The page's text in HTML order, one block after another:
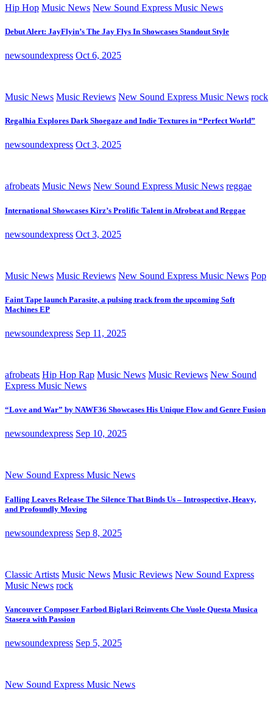
Hip Hop Music News New Sound Express Music News
Debut Alert: JayFlyin’s The Jay Flys In Showcases Standout Style
newsoundexpress Oct 6, 2025
Music News Music Reviews New Sound Express Music News rock
Regalhia Explores Dark Shoegaze and Indie Textures in “Perfect World”
newsoundexpress Oct 3, 2025
afrobeats Music News New Sound Express Music News reggae
International Showcases Kirz’s Prolific Talent in Afrobeat and Reggae
newsoundexpress Oct 3, 2025
Music News Music Reviews New Sound Express Music News Pop
Faint Tape launch Parasite, a pulsing track from the upcoming Soft
Machines EP
newsoundexpress Sep 11, 2025
afrobeats Hip Hop Rap Music News Music Reviews New Sound
Express Music News
“Love and War” by NAWF36 Showcases His Unique Flow and Genre Fusion
newsoundexpress Sep 10, 2025
New Sound Express Music News
Falling Leaves Release The Silence That Binds Us – Introspective, Heavy,
and Profoundly Moving
newsoundexpress Sep 8, 2025
Classic Artists Music News Music Reviews New Sound Express
Music News rock
Vancouver Composer Farbod Biglari Reinvents Che Vuole Questa Musica
Stasera with Passion
newsoundexpress Sep 5, 2025
New Sound Express Music News